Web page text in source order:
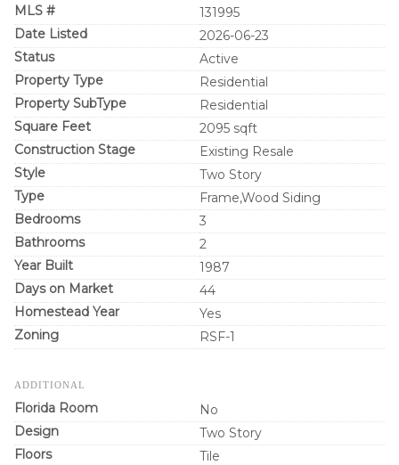
MLS #
131995
Date Listed
2026-06-23
Status
Active
Property Type
Residential
Property SubType
Residential
Square Feet
2095 sqft
Construction Stage
Existing Resale
Style
Two Story
Type
Frame,Wood Siding
Bedrooms
3
Bathrooms
2
Year Built
1987
Days on Market
44
Homestead Year
Yes
Zoning
RSF-1
ADDITIONAL
Florida Room
No
Design
Two Story
Floors
Tile